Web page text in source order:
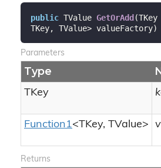
public TValue GetOrAdd(
TKey, TValue> valueFactory)
Parameters
Type
TKey
Function1<TKey, TValue>
Returns